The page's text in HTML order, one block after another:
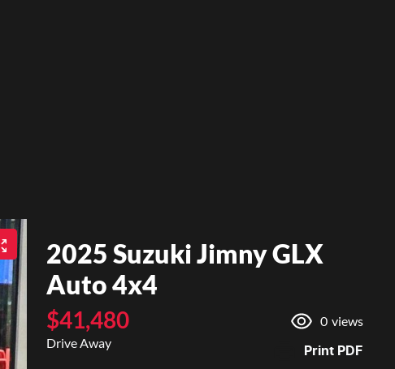
2025 Suzuki Jimny GLX
Auto 4x4
$41,480
Drive Away
0 views
Print PDF